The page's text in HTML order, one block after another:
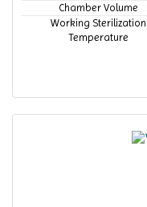
Chamber Volume
Working Sterilization
Temperature